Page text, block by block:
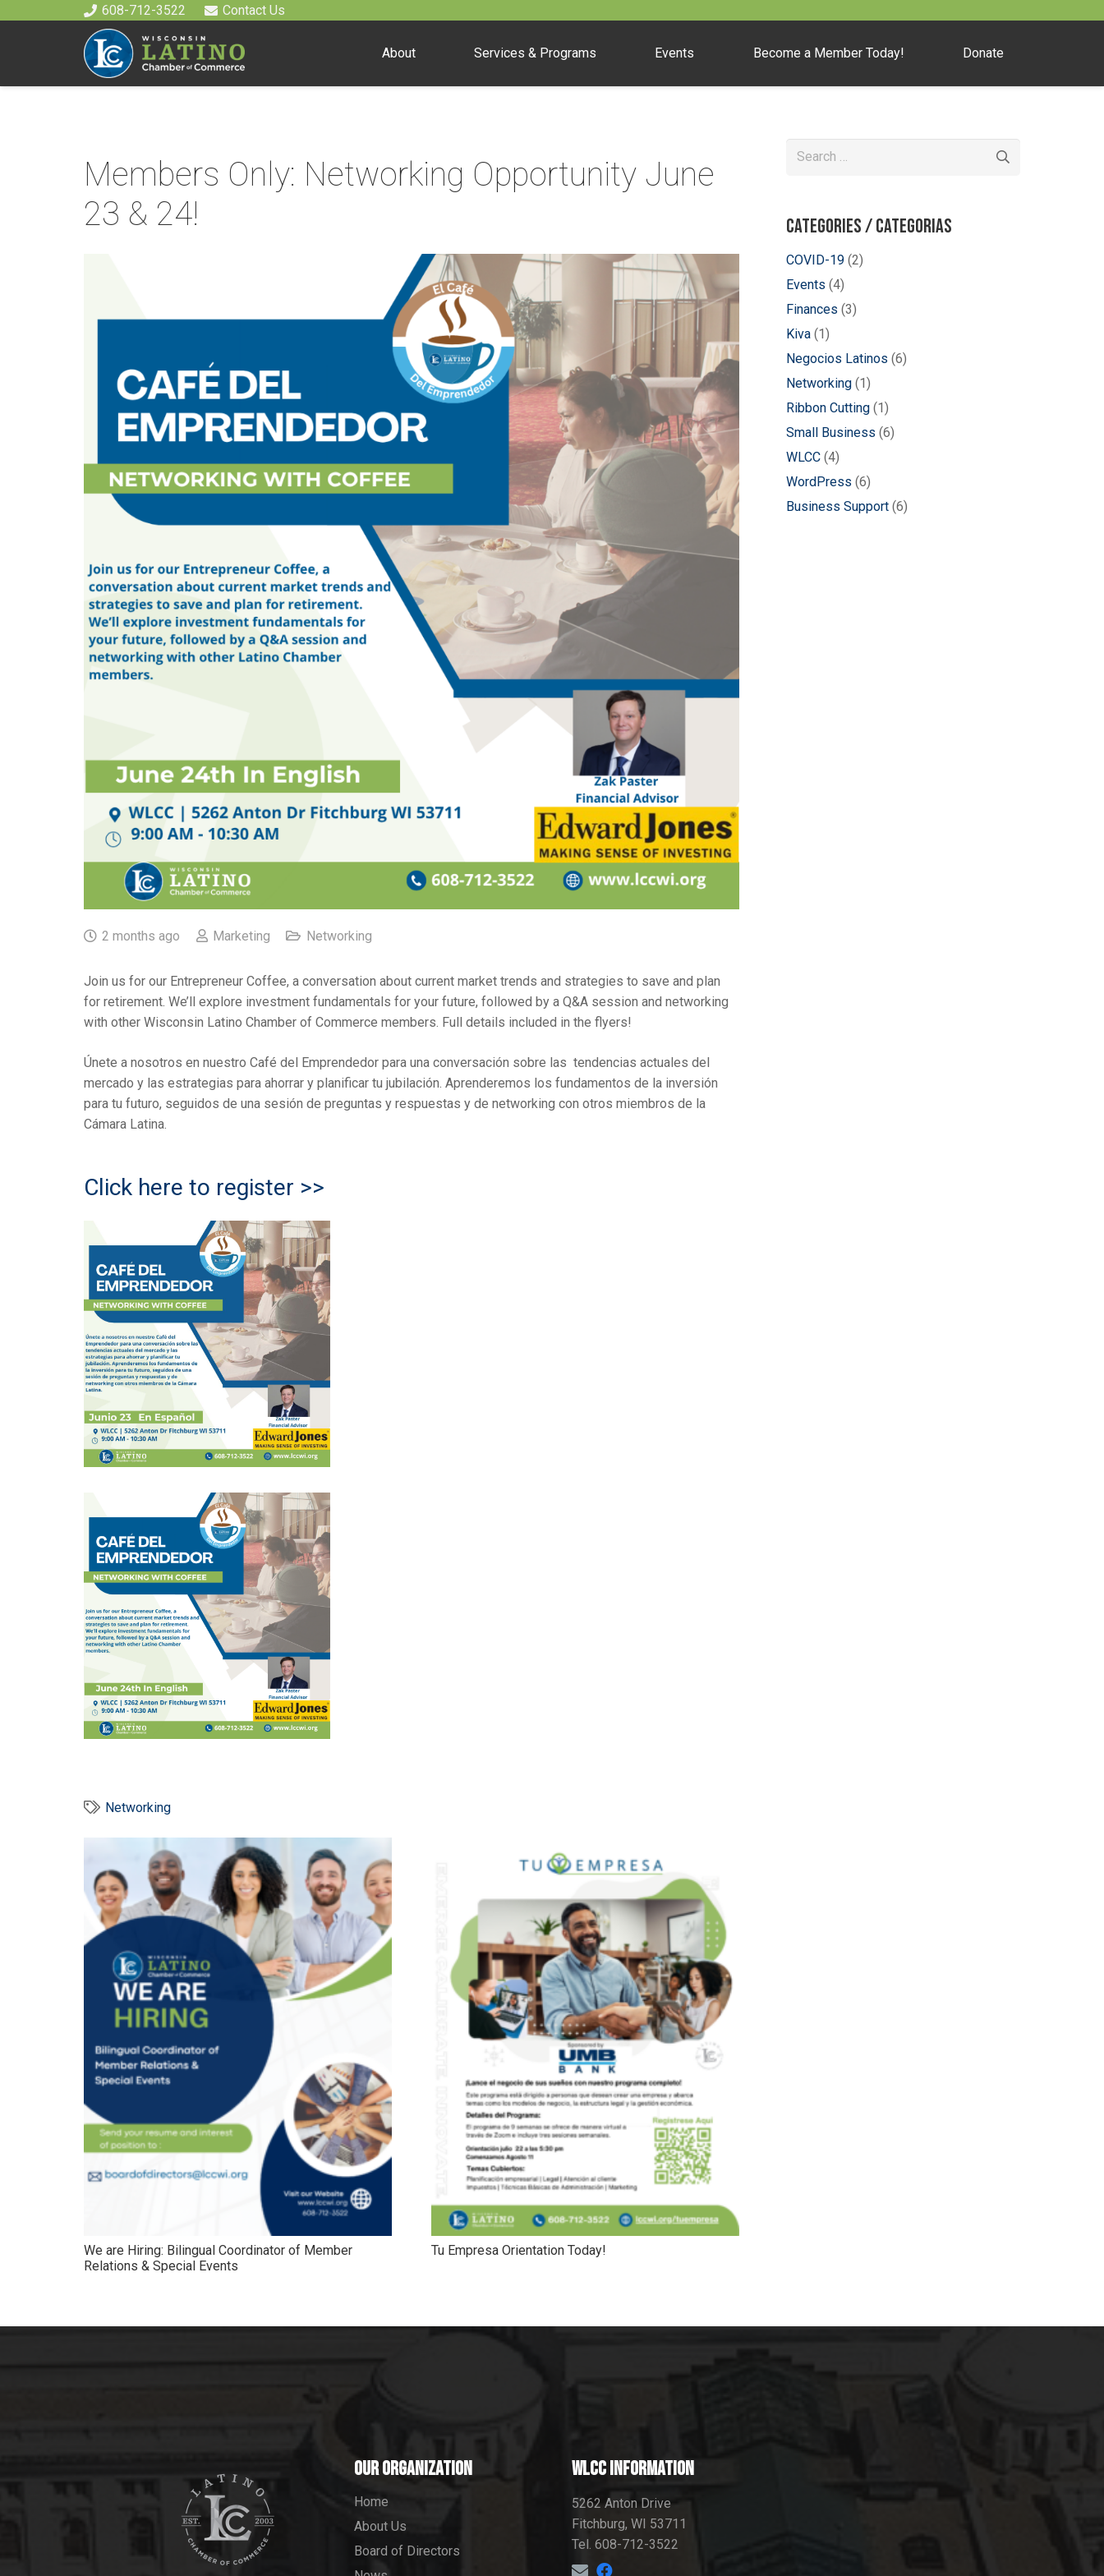
608-712-3522 Contact Us
About Services & Programs Events Become a Member Today! Donate
Members Only: Networking Opportunity June
23 & 24!
2 months ago Marketing Networking
Join us for our Entrepreneur Coffee, a conversation about current market trends and strategies to save and plan
for retirement. We’ll explore investment fundamentals for your future, followed by a Q&A session and networking
with other Wisconsin Latino Chamber of Commerce members. Full details included in the flyers!
Únete a nosotros en nuestro Café del Emprendedor para una conversación sobre las tendencias actuales del
mercado y las estrategias para ahorrar y planificar tu jubilación. Aprenderemos los fundamentos de la inversión
para tu futuro, seguidos de una sesión de preguntas y respuestas y de networking con otros miembros de la
Cámara Latina.
Click here to register >>
Networking
We are Hiring: Bilingual Coordinator of Member
Relations & Special Events
Tu Empresa Orientation Today!
Search
Categories / Categorias
COVID-19 (2)
Events (4)
Finances (3)
Kiva (1)
Negocios Latinos (6)
Networking (1)
Ribbon Cutting (1)
Small Business (6)
WLCC (4)
WordPress (6)
Business Support (6)
Our Organization
Home
About Us
Board of Directors
WLCC information
5262 Anton Drive
Fitchburg, WI 53711
Tel. 608-712-3522